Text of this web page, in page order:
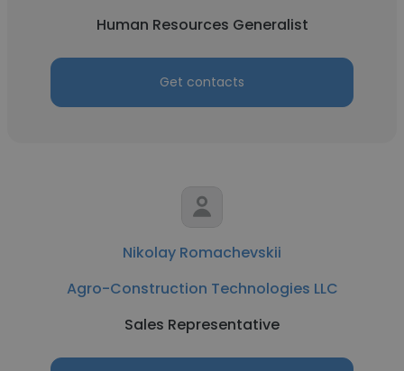
Human Resources Generalist
Get contacts
Nikolay Romachevskii
Agro-Construction Technologies LLC
Sales Representative